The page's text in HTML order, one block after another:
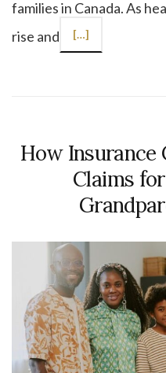
families in Canada. As
rise and
[…]
How Insurance
Claims